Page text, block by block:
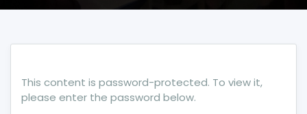
This content is password-protected. To view it,
please enter the password below.